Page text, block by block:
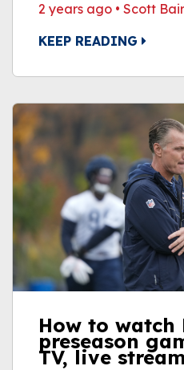
2 years ago • Scott Bair
KEEP READING
How to watch
preseason
TV, live